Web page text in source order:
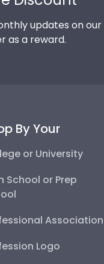
updates on our
as a reward.
By Your
or University
School or Prep
Association
Logo